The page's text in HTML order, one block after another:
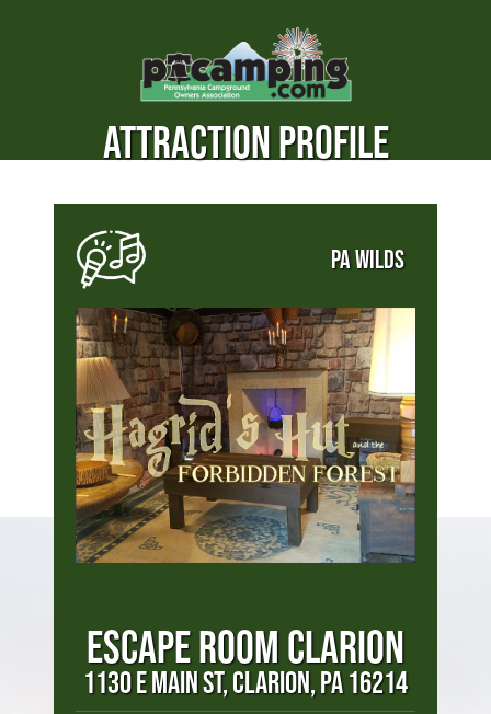
ATTRACTION PROFILE
PA WILDS
ESCAPE ROOM CLARION
1130 E MAIN ST, CLARION, PA 16214